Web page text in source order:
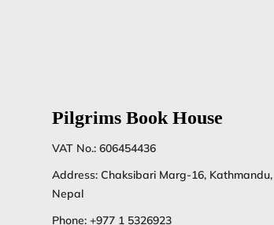
Pilgrims Book House
VAT No.: 606454436
Address: Chaksibari Marg-16, Kathmandu,
Nepal
Phone: +977 1 5326923